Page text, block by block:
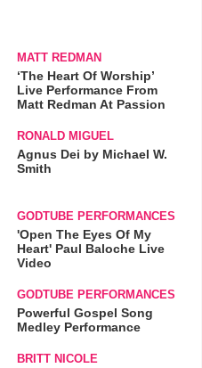
MATT REDMAN
‘The Heart Of Worship’
Live Performance From
Matt Redman At Passion
RONALD MIGUEL
Agnus Dei by Michael W.
Smith
GODTUBE PERFORMANCES
'Open The Eyes Of My
Heart' Paul Baloche Live
Video
GODTUBE PERFORMANCES
Powerful Gospel Song
Medley Performance
BRITT NICOLE